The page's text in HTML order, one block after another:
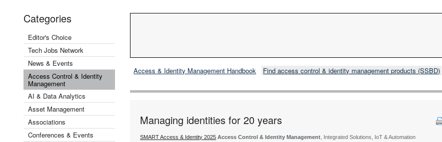
Categories
Editor's Choice
Tech Jobs Network
News & Events
Access Control & Identity
Management
AI & Data Analytics
Asset Management
Associations
Conferences & Events
Access & Identity Management Handbook Find access control & identity management products (SSBD)
Managing identities for 20 years
SMART Access & Identity 2025 Access Control & Identity Management , Integrated Solutions, IoT & Automation